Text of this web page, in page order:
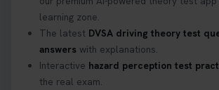
Discover everything you need to know
DVSA theory test 👇 https://t.co/
#drivingtheorytest #cartheorytest
#booktheorytest
3 weeks ago
learning zone.
The latest DVSA driving theory test
answers with explanations.
Interactive hazard perception test
the real exam.